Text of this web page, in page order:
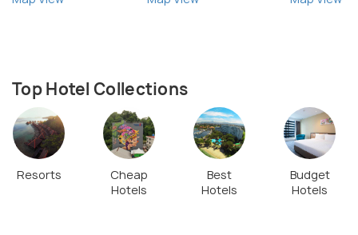
Top Hotel Collections
Resorts
Cheap
Hotels
Best
Hotels
Budget
Hotels